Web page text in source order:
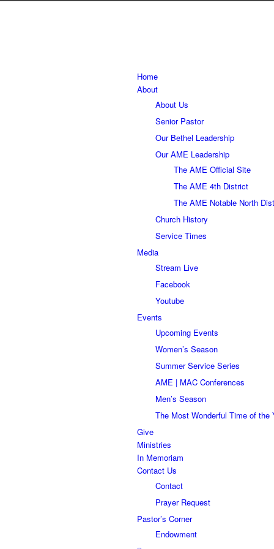
Home
About
About Us
Senior Pastor
Our Bethel Leadership
Our AME Leadership
The AME Official Site
The AME 4th District
The AME Notable North
Church History
Service Times
Media
Stream Live
Facebook
Youtube
Events
Upcoming Events
Women’s Season
Summer Service Series
AME | MAC Conferences
Men’s Season
The Most Wonderful Time of the
Give
Ministries
In Memoriam
Contact Us
Contact
Prayer Request
Pastor’s Corner
Endowment